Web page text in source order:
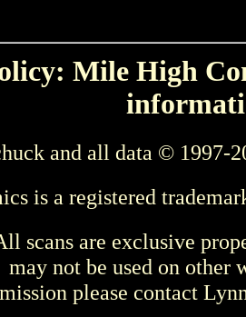
Mile High
and all data © 1997-
is a registered
scans are exclusive
may not be used on other
please contact